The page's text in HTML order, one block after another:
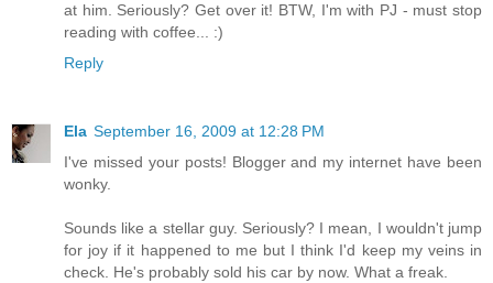
at him. Seriously? Get over it! BTW, I'm with PJ - must stop
reading with coffee... :)
Reply
Ela September 16, 2009 at 12:28 PM
I've missed your posts! Blogger and my internet have been
wonky.
Sounds like a stellar guy. Seriously? I mean, I wouldn't jump
for joy if it happened to me but I think I'd keep my veins in
check. He's probably sold his car by now. What a freak.